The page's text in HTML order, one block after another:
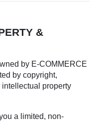
&
by E-COMMERCE
by copyright,
intellectual property
a limited, non-